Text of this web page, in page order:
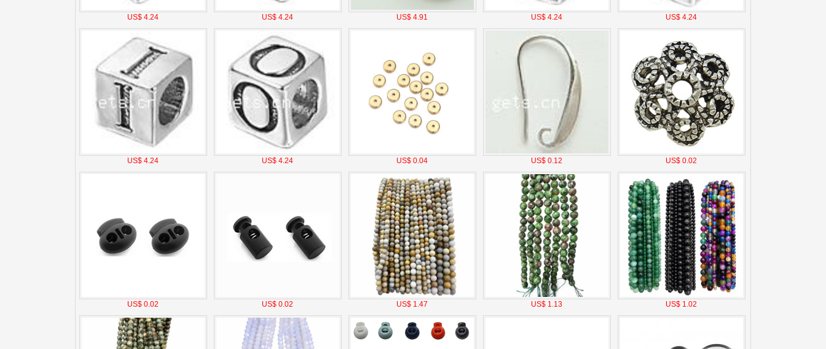
US$ 4.24 US$ 4.24 US$ 4.91 US$ 4.24 US$ 4.24
US$ 4.24 US$ 4.24 US$ 0.04 US$ 0.12 US$ 0.02
US$ 0.02 US$ 0.02 US$ 1.47 US$ 1.13 US$ 1.02